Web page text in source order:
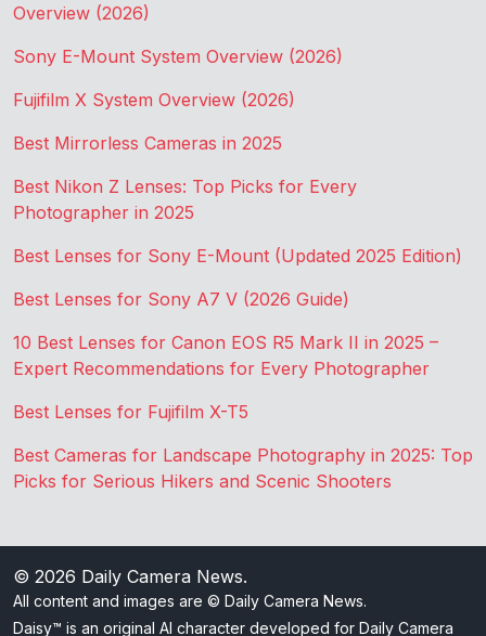
Overview (2026)
Sony E-Mount System Overview (2026)
Fujifilm X System Overview (2026)
Best Mirrorless Cameras in 2025
Best Nikon Z Lenses: Top Picks for Every
Photographer in 2025
Best Lenses for Sony E-Mount (Updated 2025 Edition)
Best Lenses for Sony A7 V (2026 Guide)
10 Best Lenses for Canon EOS R5 Mark II in 2025 –
Expert Recommendations for Every Photographer
Best Lenses for Fujifilm X-T5
Best Cameras for Landscape Photography in 2025: Top
Picks for Serious Hikers and Scenic Shooters
© 2026 Daily Camera News.
All content and images are © Daily Camera News.
Daisy™ is an original AI character developed for Daily Camera